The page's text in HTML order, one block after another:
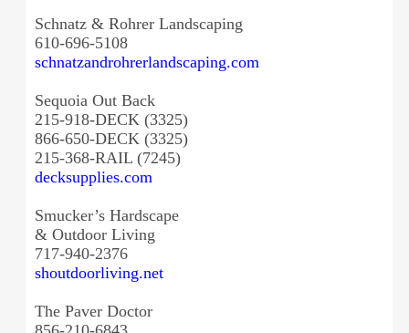
Schnatz & Rohrer Landscaping
610-696-5108
schnatzandrohrerlandscaping.com
Sequoia Out Back
215-918-DECK (3325)
866-650-DECK (3325)
215-368-RAIL (7245)
decksupplies.com
Smucker’s Hardscape
& Outdoor Living
717-940-2376
shoutdoorliving.net
The Paver Doctor